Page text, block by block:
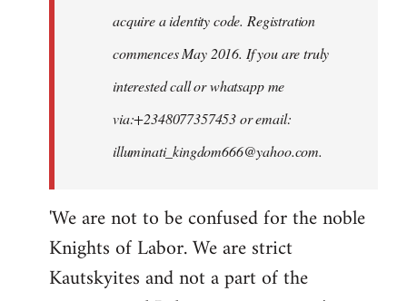
acquire a identity code. Registration
commences May 2016. If you are truly
interested call or whatsapp me
via:+2348077357453 or email:
illuminati_kingdom666@yahoo.com.
'We are not to be confused for the noble
Knights of Labor. We are strict
Kautskyites and not a part of the